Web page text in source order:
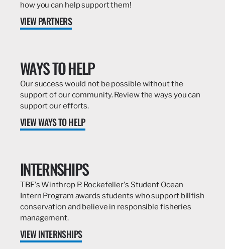
how you can help support them!
VIEW PARTNERS
WAYS TO HELP
Our success would not be possible without the
support of our community. Review the ways you can
support our efforts.
VIEW WAYS TO HELP
INTERNSHIPS
TBF's Winthrop P. Rockefeller's Student Ocean
Intern Program awards students who support billfish
conservation and believe in responsible fisheries
management.
VIEW INTERNSHIPS